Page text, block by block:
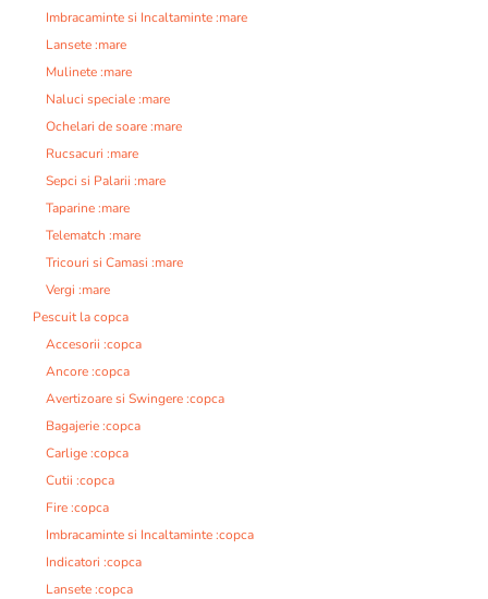
Imbracaminte si Incaltaminte :mare
Lansete :mare
Mulinete :mare
Naluci speciale :mare
Ochelari de soare :mare
Rucsacuri :mare
Sepci si Palarii :mare
Taparine :mare
Telematch :mare
Tricouri si Camasi :mare
Vergi :mare
Pescuit la copca
Accesorii :copca
Ancore :copca
Avertizoare si Swingere :copca
Bagajerie :copca
Carlige :copca
Cutii :copca
Fire :copca
Imbracaminte si Incaltaminte :copca
Indicatori :copca
Lansete :copca